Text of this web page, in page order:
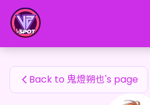
鬼燈朔也's Fan Items
Back to 鬼燈朔也's page
鬼燈朔也's Fan Items — 24karat